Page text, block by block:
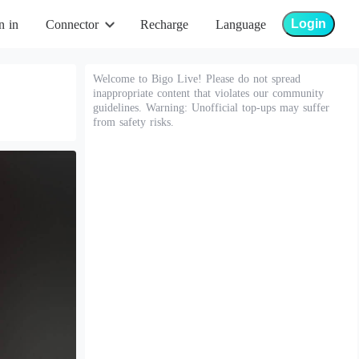
in Connector Recharge Language Login
Welcome to Bigo Live! Please do not spread
inappropriate content that violates our community
guidelines. Warning: Unofficial top-ups may suffer
from safety risks.